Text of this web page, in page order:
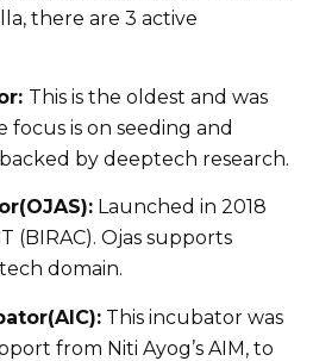
there are 3 active
This is the oldest and was
focus is on seeding and
by deeptech research.
Launched in 2018
(BIRAC). Ojas supports
domain.
This incubator was
from Niti Ayog’s AIM, to